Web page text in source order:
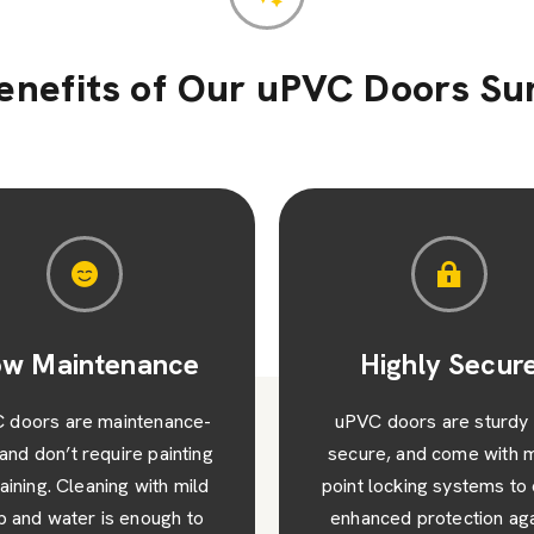
of Our uPVC Doors
Secure
doors are sturdy and
and come with multi-
locking systems to offer
protection against
Cost-
uPVC doors are
more affordable than
door materials – their
lifespan will also lead